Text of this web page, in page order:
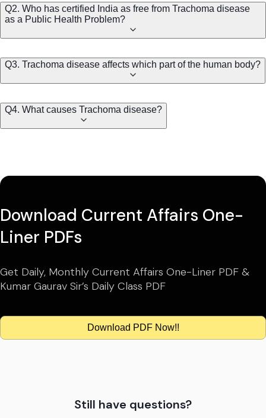
Q2. Who has certified India as free from Trachoma disease
as a Public Health Problem?
Q3. Trachoma disease affects which part of the human body?
Q4. What causes Trachoma disease?
Download Current Affairs One-
Liner PDFs
Get Daily, Monthly Current Affairs One-Liner PDF &
Kumar Gaurav Sir’s Daily Class PDF
Download PDF Now!!
Still have questions?